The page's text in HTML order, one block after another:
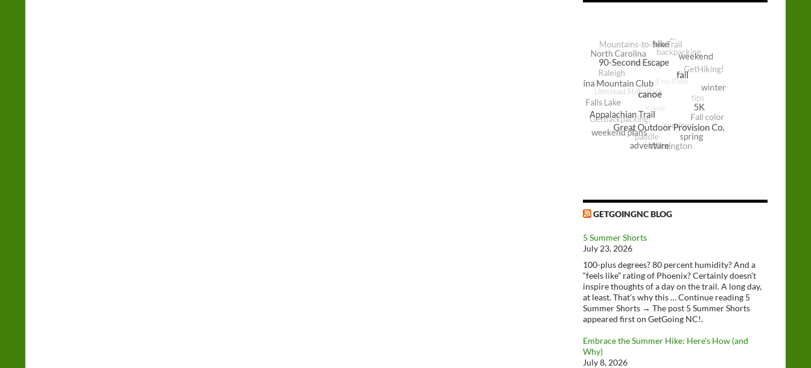
GETGOINGNC BLOG
5 Summer Shorts
July 23, 2026
100-plus degrees? 80 percent humidity? And a
“feels like” rating of Phoenix? Certainly doesn’t
inspire thoughts of a day on the trail. A long day,
at least. That’s why this … Continue reading 5
Summer Shorts → The post 5 Summer Shorts
appeared first on GetGoing NC!.
Embrace the Summer Hike: Here’s How (and
Why)
July 8, 2026